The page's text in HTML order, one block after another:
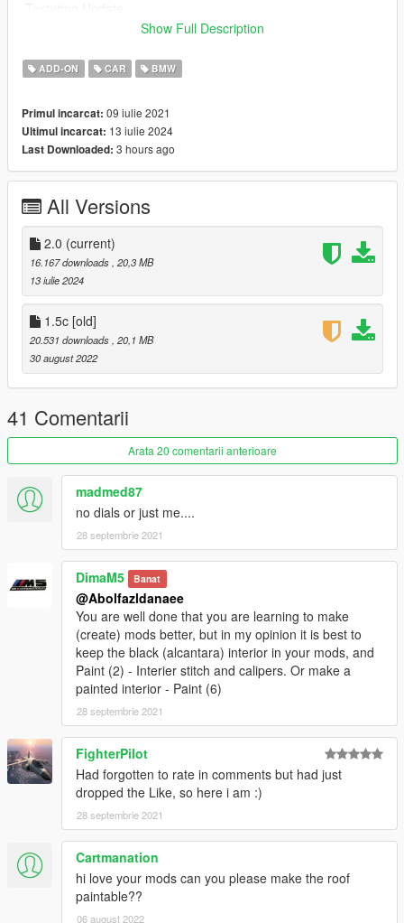
-Interior Improvements
-New Handling by LW
==================================================
1.5b Update Changelog
-Collision Bug Fixed
==================================================
===========
-interior dirtmap bug has been fixed.
==================================================
===========
2.0 Update Changelog :
-Better Exterior Materials and Textures;
-Improved Wheels;
-Handling Improved;
-Lights Updated
-Adjusted AO
==================================================
===========
- HQ exterior & Interior & engine and trunkbay
- HD mirror reflections
- dials working
- all lights functioning properly
- breakable glass and lights
- hands on steering wheel
- glass tints working
- EU style plates
- dirtmap
& More... Enjoy!
==============================================
--------------------------------------------------------------------------------
-Paint (1) : Body
-Paint (2) : Interior Stich's
==============================================
How to install
1. navigate to "mods/update/x64/dlcpacks/"
create a new folder called "m6f13" and place this "dlc.rpf" file
inside that folder
2. export "dlclist.xml" from
"mods/update/update.rpf/common/data/" to your desktop with
OpenIV
open the file with any text editor, add the following line to the
Show Full Description
ADD-ON CAR BMW
Primul incarcat: 09 iulie 2021
Ultimul incarcat: 13 iulie 2024
Last Downloaded: 3 hours ago
All Versions
2.0 (current)
16.167 downloads , 20,3 MB
13 iulie 2024
1.5c [old]
20.531 downloads , 20,1 MB
30 august 2022
41 Comentarii
Arata 20 comentarii anterioare
madmed87
no dials or just me....
28 septembrie 2021
DimaM5 Banat
@Abolfazldanaee
You are well done that you are learning to make
(create) mods better, but in my opinion it is best to
keep the black (alcantara) interior in your mods, and
Paint (2) - Interier stitch and calipers. Or make a
painted interior - Paint (6)
28 septembrie 2021
FighterPilot
Had forgotten to rate in comments but had just
dropped the Like, so here i am :)
28 septembrie 2021
Cartmanation
hi love your mods can you please make the roof
paintable??
06 august 2022